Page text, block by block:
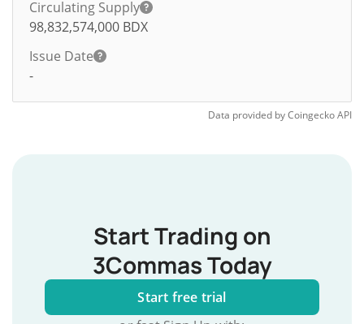
Circulating Supply
98,832,574,000 BDX
Issue Date
-
Data provided byCoingeckoAPI
Start Trading on
3Commas Today
Start free trial